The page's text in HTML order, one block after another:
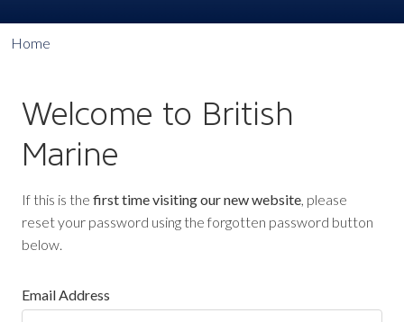
Home
Welcome to British
Marine
If this is the first time visiting our new website, please
reset your password using the forgotten password button
below.
Email Address